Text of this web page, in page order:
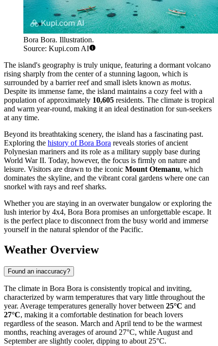
Bora Bora. Illustration.
Source: Kupi.com AI
The island's geography is truly unique, featuring a dormant volcano
rising sharply from the center of a stunning lagoon, which is
surrounded by a barrier reef and small islets known as motus.
Despite its immense fame, the island maintains a cozy feel with a
population of approximately 10,605 residents. The climate is tropical
and warm year-round, making it an ideal destination for sun-seekers
at any time.
Beyond its breathtaking scenery, the island has a fascinating past.
Exploring the history of Bora Bora reveals stories of ancient
Polynesian mariners and its role as a military supply base during
World War II. Today, however, the focus is firmly on nature and
leisure. Visitors are drawn to the iconic Mount Otemanu, which
dominates the skyline, and the vibrant coral gardens where one can
snorkel with rays and reef sharks.
Whether you are staying in an overwater bungalow or exploring the
lush interior by 4x4, Bora Bora promises an unforgettable escape. It
is the perfect place to disconnect from the busy world and immerse
yourself in the natural splendor of the Pacific.
Weather Overview
Found an inaccuracy?
The climate in Bora Bora is consistently tropical and inviting,
characterized by warm temperatures that vary little throughout the
year. Average temperatures generally hover between 25°C and
27°C, making it a comfortable destination for beach lovers
regardless of the season. March and April tend to be the warmest
months, reaching averages of around 27°C, while August and
September are slightly cooler, dipping to about 25°C.